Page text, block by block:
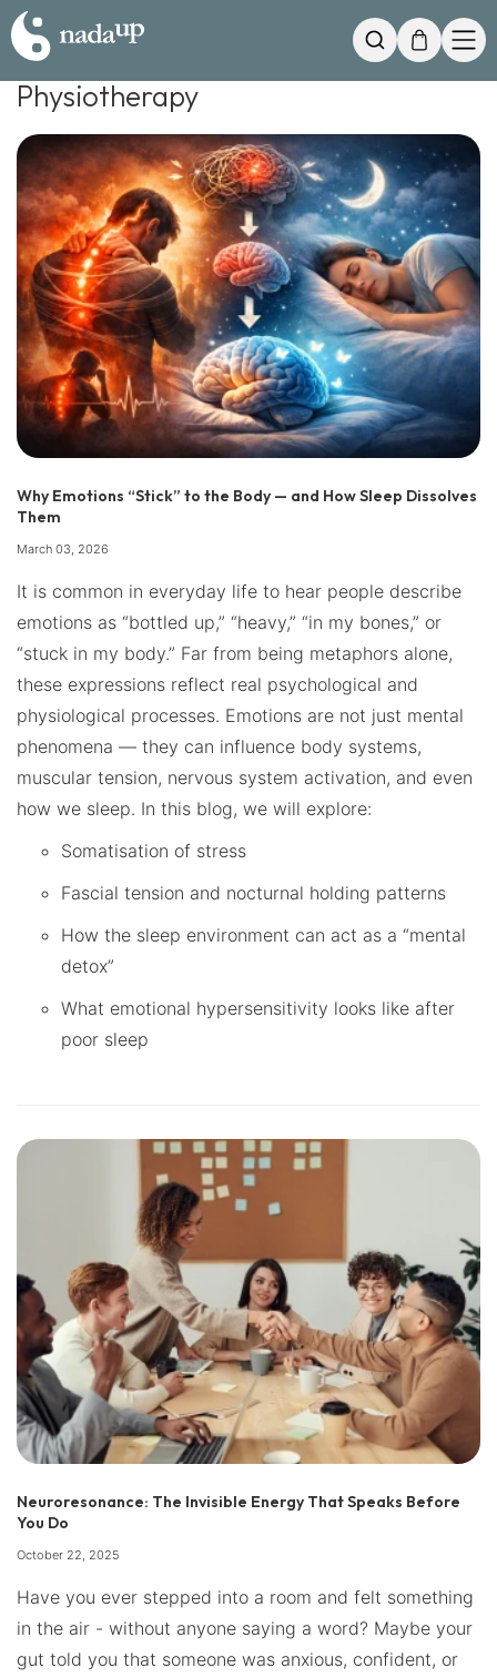
My Cart
Search
Physiotherapy
Why Emotions “Stick” to the Body — and How Sleep Dissolves
Them
March 03, 2026
It is common in everyday life to hear people describe
emotions as “bottled up,” “heavy,” “in my bones,” or
“stuck in my body.” Far from being metaphors alone,
these expressions reflect real psychological and
physiological processes. Emotions are not just mental
phenomena — they can influence body systems,
muscular tension, nervous system activation, and even
how we sleep. In this blog, we will explore:
Somatisation of stress
Fascial tension and nocturnal holding patterns
How the sleep environment can act as a “mental
detox”
What emotional hypersensitivity looks like after
poor sleep
Neuroresonance: The Invisible Energy That Speaks Before
You Do
October 22, 2025
Have you ever stepped into a room and felt something
in the air - without anyone saying a word? Maybe your
gut told you that someone was anxious, confident, or